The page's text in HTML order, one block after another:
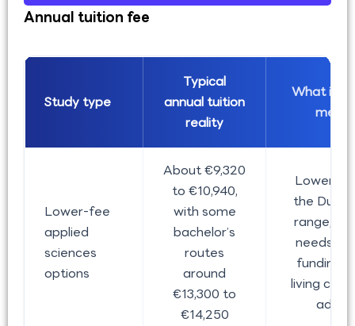
Annual tuition fee
Study type
Typical
annual tuition
reality
What it
Lower-fee
applied
sciences
options
About €9,320
to €10,940,
with some
bachelor’s
routes
around
€13,300 to
€14,250
Lower
the
range,
needs
funding
living
added